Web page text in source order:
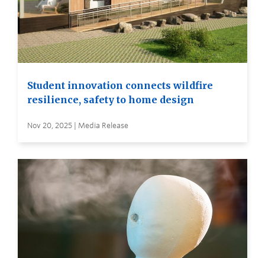
Student innovation connects wildfire
resilience, safety to home design
Nov 20, 2025 | Media Release